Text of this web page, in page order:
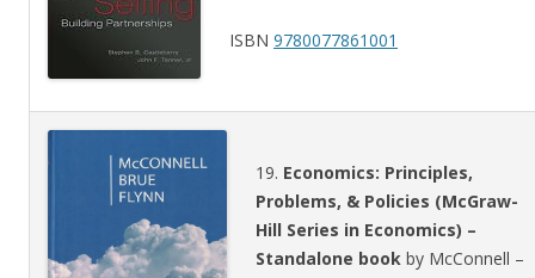
ISBN 9780077861001
19. Economics: Principles,
Problems, & Policies (McGraw-
Hill Series in Economics) –
Standalone book by McConnell –